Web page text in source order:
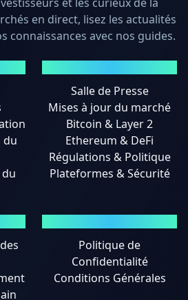
en direct, lisez les actualités
connaissances avec nos guides.
du
du
Salle de Presse
Mises à jour du marché
Bitcoin & Layer 2
Ethereum & DeFi
Régulations & Politique
Plateformes & Sécurité
Politique de
Confidentialité
Conditions Générales